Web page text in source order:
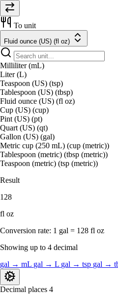
To unit
Fluid ounce (US) (fl oz)
Milliliter (mL)
Liter (L)
Teaspoon (US) (tsp)
Tablespoon (US) (tbsp)
Fluid ounce (US) (fl oz)
Cup (US) (cup)
Pint (US) (pt)
Quart (US) (qt)
Gallon (US) (gal)
Metric cup (250 mL) (cup (metric))
Tablespoon (metric) (tbsp (metric))
Teaspoon (metric) (tsp (metric))
Result
128
fl oz
Conversion rate: 1 gal = 128 fl oz
Showing up to 4 decimal
gal → mL gal → L gal → tsp gal →
Decimal places 4